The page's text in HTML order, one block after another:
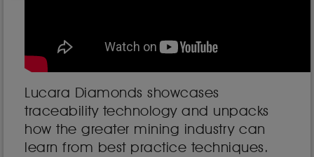
Lucara Diamonds showcases
traceability technology and unpacks
how the greater mining industry can
learn from best practice techniques.